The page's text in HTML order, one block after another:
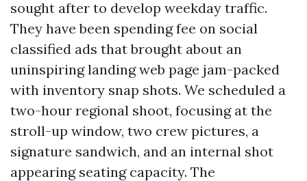
sought after to develop weekday traffic.
They have been spending fee on social
classified ads that brought about an
uninspiring landing web page jam-packed
with inventory snap shots. We scheduled a
two-hour regional shoot, focusing at the
stroll-up window, two crew pictures, a
signature sandwich, and an internal shot
appearing seating capacity. The